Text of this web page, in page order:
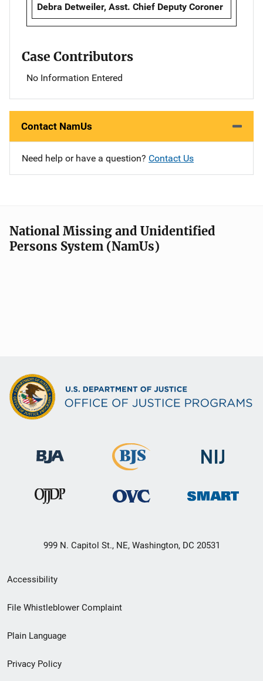
Debra Detweiler, Asst. Chief Deputy Coroner
Case Contributors
No Information Entered
Contact NamUs
Need help or have a question? Contact Us
National Missing and Unidentified
Persons System (NamUs)
999 N. Capitol St., NE, Washington, DC 20531
Secondary
Footer
menu
Accessibility
File Whistleblower Complaint
Plain Language
Privacy Policy